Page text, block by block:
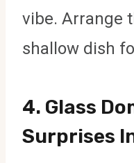
vibe. Arrange
shallow dish
4. Glass
Surprises